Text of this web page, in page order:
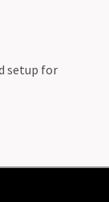
setup for